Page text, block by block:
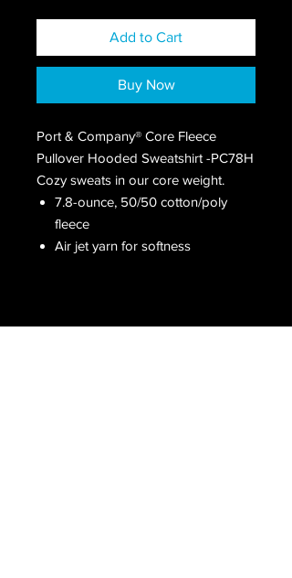
Add to Cart
Buy Now
Port & Company® Core Fleece
Pullover Hooded Sweatshirt -PC78H
Cozy sweats in our core weight.
7.8-ounce, 50/50 cotton/poly
fleece
Air jet yarn for softness